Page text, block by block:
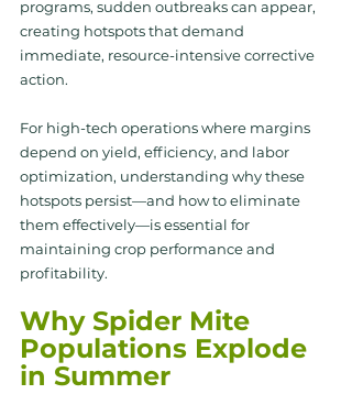
programs, sudden outbreaks can appear,
creating hotspots that demand
immediate, resource-intensive corrective
action.
For high-tech operations where margins
depend on yield, efficiency, and labor
optimization, understanding why these
hotspots persist—and how to eliminate
them effectively—is essential for
maintaining crop performance and
profitability.
Why Spider Mite
Populations Explode
in Summer